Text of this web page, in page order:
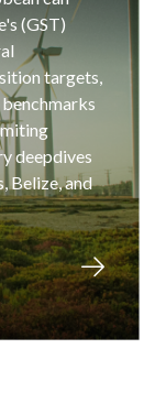
(GST)
targets,
deepdives
Belize, and